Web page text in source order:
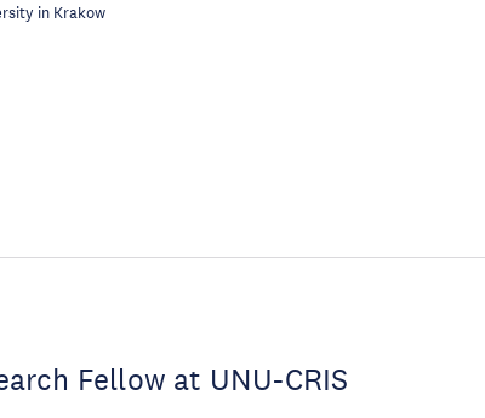
in Krakow
Fellow at UNU-CRIS